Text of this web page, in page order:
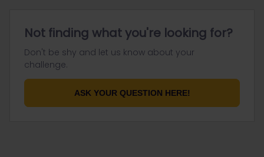
Not finding what you're looking for?
Don't be shy and let us know about your
challenge.
ASK YOUR QUESTION HERE!